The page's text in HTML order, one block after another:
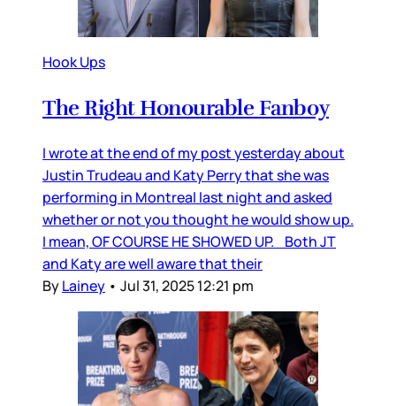
Hook Ups
The Right Honourable Fanboy
I wrote at the end of my post yesterday about
Justin Trudeau and Katy Perry that she was
performing in Montreal last night and asked
whether or not you thought he would show up.
I mean, OF COURSE HE SHOWED UP. Both JT
and Katy are well aware that their
ByLainey • Jul 31, 2025 12:21 pm